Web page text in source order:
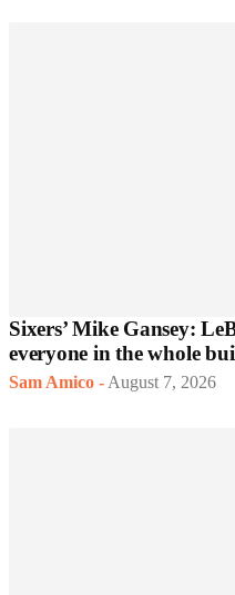
Sixers’ Mike Gansey:
everyone in the whole
Sam Amico - August 7, 2026